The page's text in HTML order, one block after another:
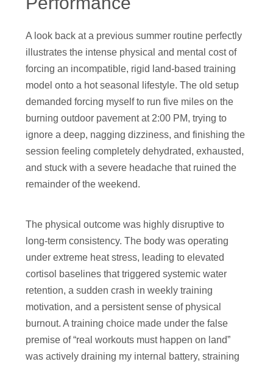
A look back at a previous summer routine perfectly
illustrates the intense physical and mental cost of
forcing an incompatible, rigid land-based training
model onto a hot seasonal lifestyle. The old setup
demanded forcing myself to run five miles on the
burning outdoor pavement at 2:00 PM, trying to
ignore a deep, nagging dizziness, and finishing the
session feeling completely dehydrated, exhausted,
and stuck with a severe headache that ruined the
remainder of the weekend.
The physical outcome was highly disruptive to
long-term consistency. The body was operating
under extreme heat stress, leading to elevated
cortisol baselines that triggered systemic water
retention, a sudden crash in weekly training
motivation, and a persistent sense of physical
burnout. A training choice made under the false
premise of “real workouts must happen on land”
was actively draining my internal battery, straining